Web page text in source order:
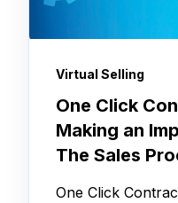
Virtual Selling
One Click
Making an
The Sales
One Click